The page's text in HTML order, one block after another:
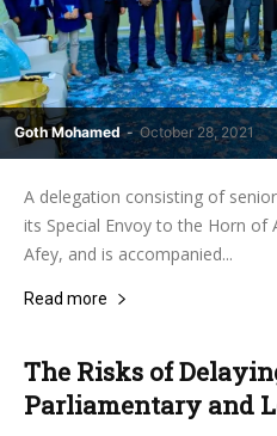
Goth Mohamed - October 28, 2021
A delegation consisting of
its Special Envoy to the Horn of
Afey, and is accompanied...
Read more
The Risks of
Parliamentary and